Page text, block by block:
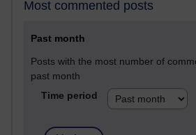
Most commented posts
Past month
Posts with the most number of
past month
Time period